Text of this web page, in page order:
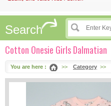
Search
Cotton Onesie Girls Dalmatian
You are here : >> Category >>